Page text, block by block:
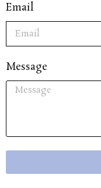
Email
Message